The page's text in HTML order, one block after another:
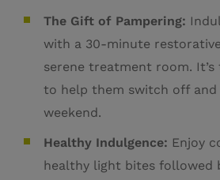
The Gift of Pampering:
with a 30-minute
serene treatment room.
to help them switch off
weekend.
Healthy Indulgence: Enjoy
healthy light bites followed